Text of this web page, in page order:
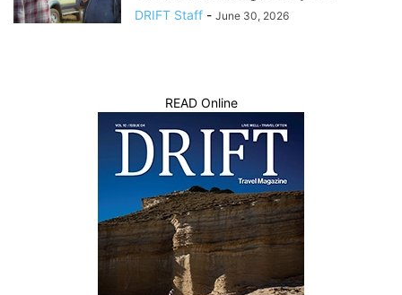
DRIFT Staff - June 30, 2026
READ Online